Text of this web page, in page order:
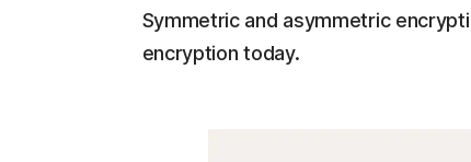
Symmetric and asymmetric
encryption today.